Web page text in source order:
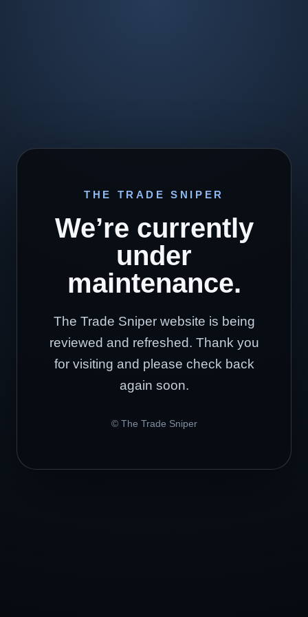
THE TRADE SNIPER
We’re currently
under
maintenance.
The Trade Sniper website is being
reviewed and refreshed. Thank you
for visiting and please check back
again soon.
© The Trade Sniper